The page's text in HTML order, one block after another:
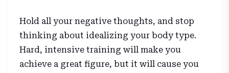
Hold all your negative thoughts, and stop
thinking about idealizing your body type.
Hard, intensive training will make you
achieve a great figure, but it will cause you